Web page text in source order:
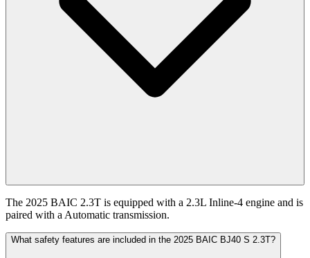
The 2025 BAIC 2.3T is equipped with a 2.3L Inline-4 engine and is
paired with a Automatic transmission.
What safety features are included in the 2025 BAIC BJ40 S 2.3T?